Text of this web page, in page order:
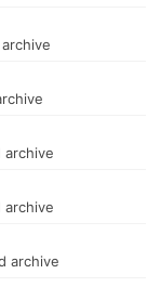
archive
archive
archive